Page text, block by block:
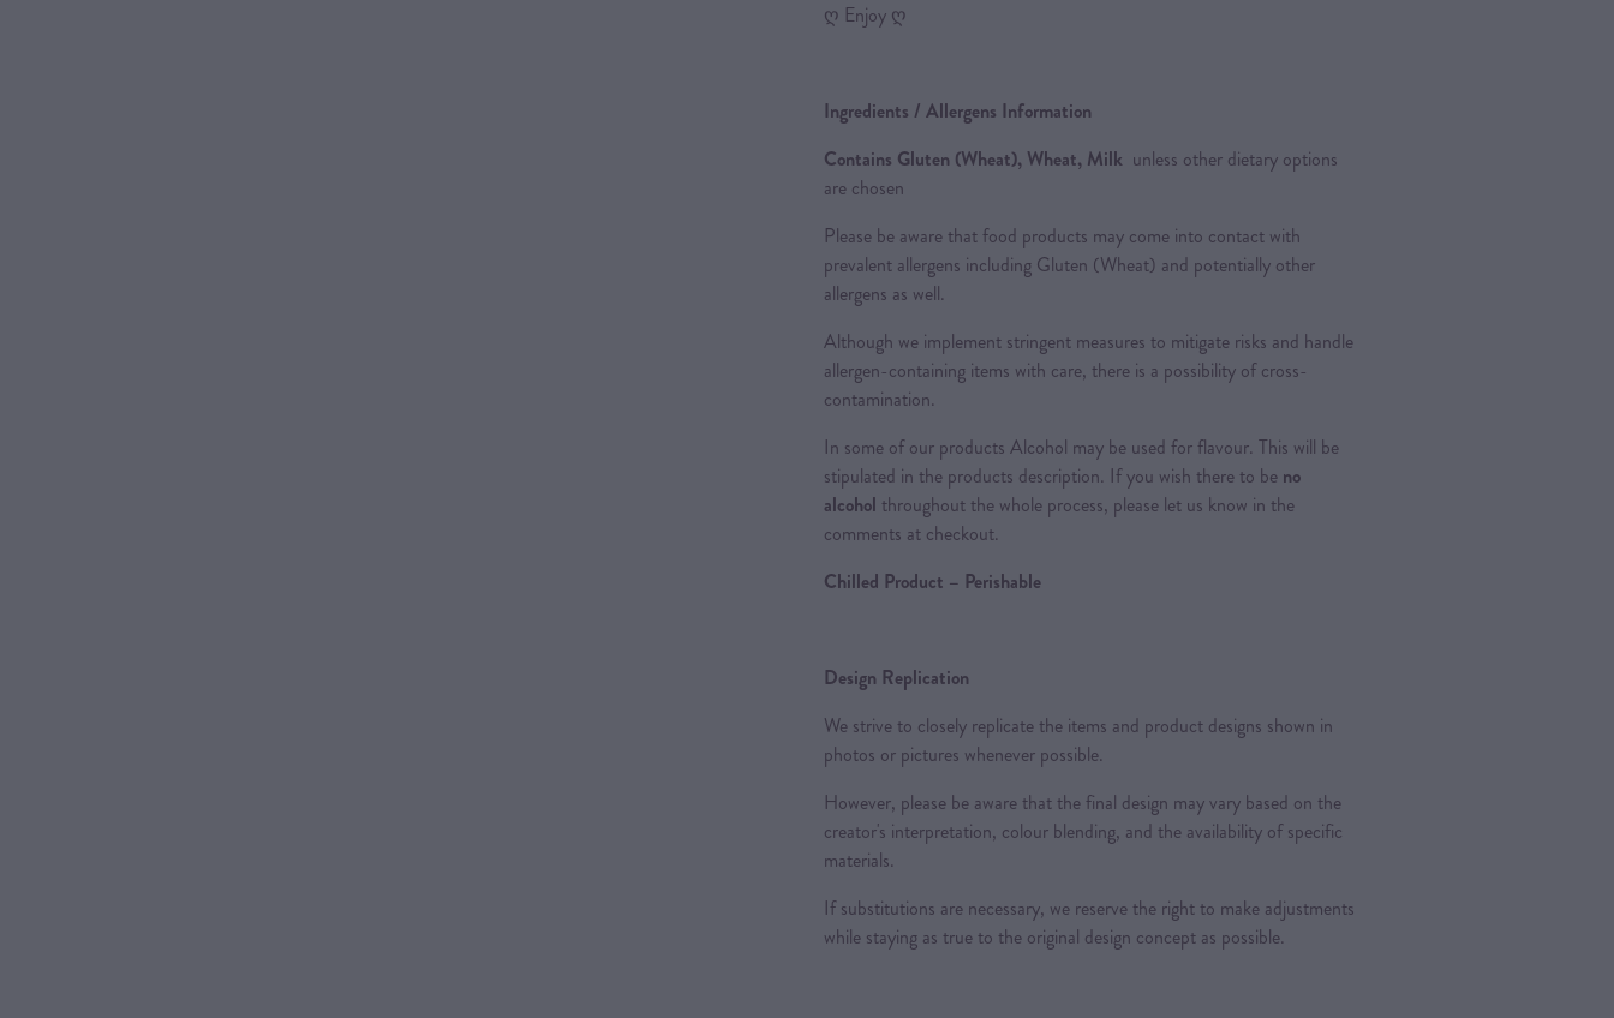
ღ Enjoy ღ
Ingredients / Allergens Information
Contains Gluten (Wheat), Wheat, Milkunless other dietary options
are chosen
Please be aware that food products may come into contact with
prevalent allergens including Gluten (Wheat) and potentially other
allergens as well.
Although we implement stringent measures to mitigate risks and handle
allergen-containing items with care, there is a possibility of cross-
contamination.
In some of our products Alcohol may be used for flavour. This will be
stipulated in the products description. If you wish there to be no
alcohol throughout the whole process, please let us know in the
comments at checkout.
Chilled Product – Perishable
Design Replication
We strive to closely replicate the items and product designs shown in
photos or pictures whenever possible.
However, please be aware that the final design may vary based on the
creator's interpretation, colour blending, and the availability of specific
materials.
If substitutions are necessary, we reserve the right to make adjustments
while staying as true to the original design concept as possible.